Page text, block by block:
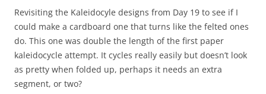
Revisiting the Kaleidocyle designs from Day 19 to see if I
could make a cardboard one that turns like the felted ones
do. This one was double the length of the first paper
kaleidocycle attempt. It cycles really easily but doesn’t look
as pretty when folded up, perhaps it needs an extra
segment, or two?